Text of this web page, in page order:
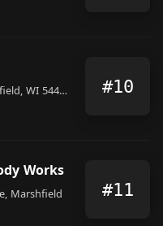
160 S Central Ave, Marshfield, WI 54449, United States #10
Works
Marshfield #11